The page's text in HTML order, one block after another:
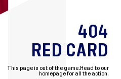
404
RED CARD
This page is out of the game. Head to our
homepage for all the action.